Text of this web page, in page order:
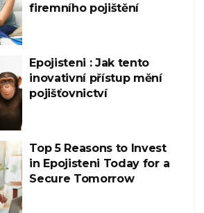
firemního pojištění
Epojisteni : Jak tento
inovativní přístup mění
pojišťovnictví
Top 5 Reasons to Invest
in Epojisteni Today for a
Secure Tomorrow